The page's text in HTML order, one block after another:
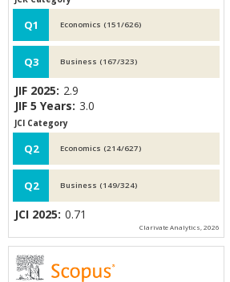
Q1 Economics (151/626)
Q3 Business (167/323)
JIF 2025: 2.9
JIF 5 Years: 3.0
JCI Category
Q2 Economics (214/627)
Q2 Business (149/324)
JCI 2025: 0.71
Clarivate Analytics, 2026